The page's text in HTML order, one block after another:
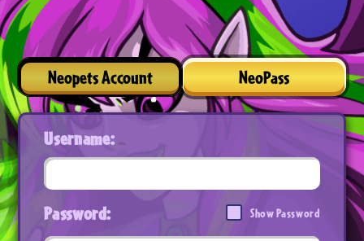
Neopets Account NeoPass
Username:
Password: Show Password